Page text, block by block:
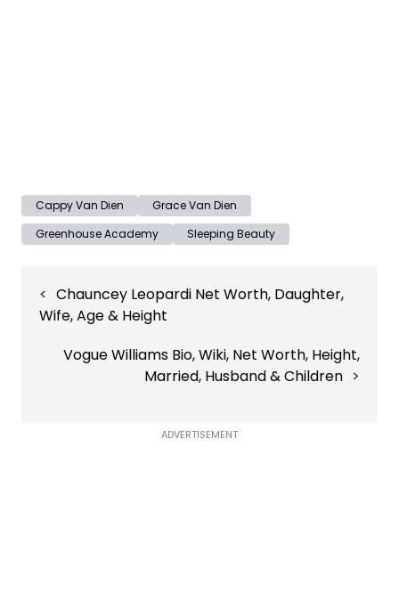
Cappy Van Dien
Grace Van Dien
Greenhouse Academy
Sleeping Beauty
navigation
Chauncey Leopardi Net Worth, Daughter,
Wife, Age & Height
Vogue Williams Bio, Wiki, Net Worth, Height,
Married, Husband & Children
ADVERTISEMENT